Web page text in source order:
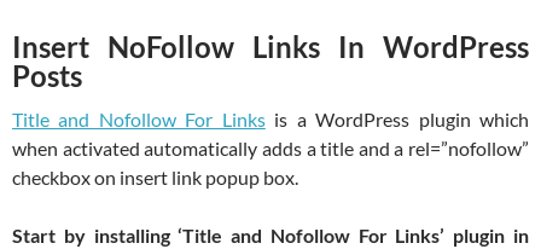
Insert NoFollow Links In WordPress
Posts
Title and Nofollow For Linksis a WordPress plugin which
when activated automatically adds a title and a rel=”nofollow”
checkbox on insert link popup box.
Start by installing ‘Title and Nofollow For Links’ plugin in